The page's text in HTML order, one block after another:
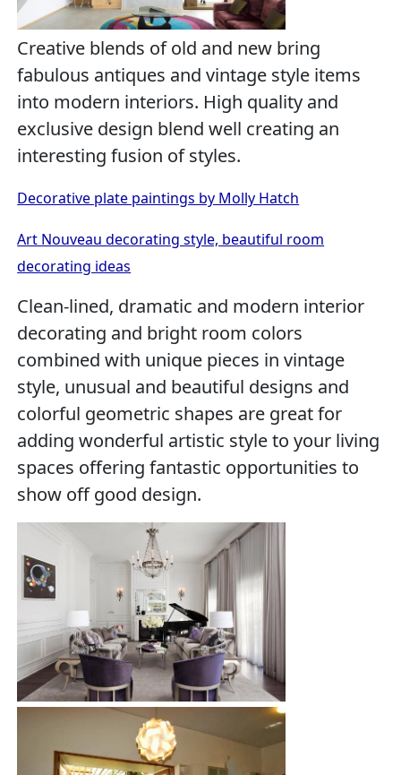
Creative blends of old and new bring
fabulous antiques and vintage style items
into modern interiors. High quality and
exclusive design blend well creating an
interesting fusion of styles.
Decorative plate paintings by Molly Hatch
Art Nouveau decorating style, beautiful room
decorating ideas
Clean-lined, dramatic and modern interior
decorating and bright room colors
combined with unique pieces in vintage
style, unusual and beautiful designs and
colorful geometric shapes are great for
adding wonderful artistic style to your living
spaces offering fantastic opportunities to
show off good design.